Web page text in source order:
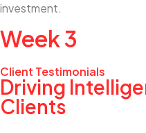
investment.
Week 3
Client Testimonials
Driving
Clients